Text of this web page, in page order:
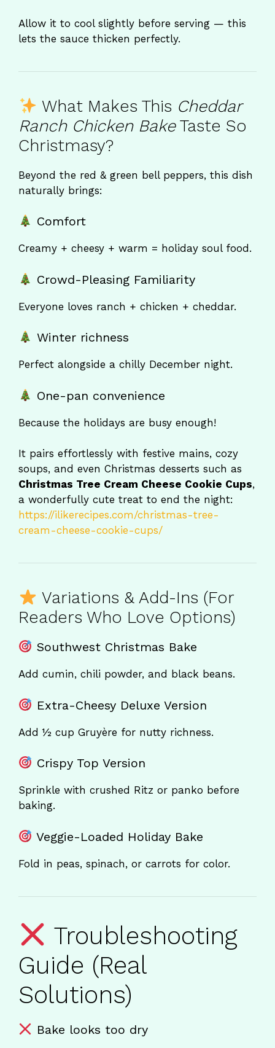
Allow it to cool slightly before serving — this
lets the sauce thicken perfectly.
What Makes This Cheddar
Ranch Chicken BakeTaste So
Christmasy?
Beyond the red & green bell peppers, this dish
naturally brings:
Comfort
Creamy + cheesy + warm = holiday soul food.
Crowd-Pleasing Familiarity
Everyone loves ranch + chicken + cheddar.
Winter richness
Perfect alongside a chilly December night.
One-pan convenience
Because the holidays are busy enough!
It pairs effortlessly with festive mains, cozy
soups, and even Christmas desserts such as
Christmas Tree Cream Cheese Cookie Cups,
a wonderfully cute treat to end the night:
https://ilikerecipes.com/christmas-tree-
cream-cheese-cookie-cups/
Variations & Add-Ins (For
Readers Who Love Options)
Southwest Christmas Bake
Add cumin, chili powder, and black beans.
Extra-Cheesy Deluxe Version
Add ½ cup Gruyère for nutty richness.
Crispy Top Version
Sprinkle with crushed Ritz or panko before
baking.
Veggie-Loaded Holiday Bake
Fold in peas, spinach, or carrots for color.
Troubleshooting
Guide (Real
Solutions)
Bake looks too dry